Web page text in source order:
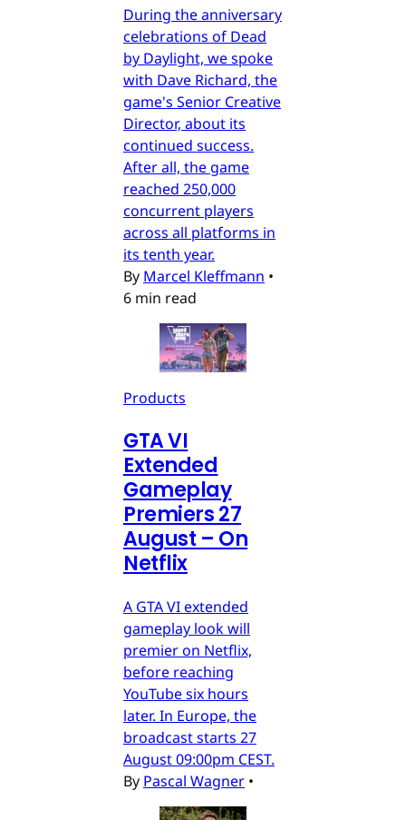
During the anniversary
celebrations of Dead
by Daylight, we spoke
with Dave Richard, the
game's Senior Creative
Director, about its
continued success.
After all, the game
reached 250,000
concurrent players
across all platforms in
its tenth year.
By Marcel Kleffmann •
6 min read
Products
GTA VI
Extended
Gameplay
Premiers 27
August – On
Netflix
A GTA VI extended
gameplay look will
premier on Netflix,
before reaching
YouTube six hours
later. In Europe, the
broadcast starts 27
August 09:00pm CEST.
By Pascal Wagner •